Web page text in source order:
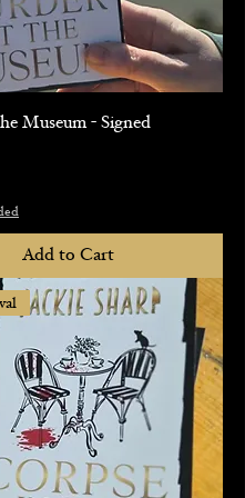
Museum - Signed
Add to Cart